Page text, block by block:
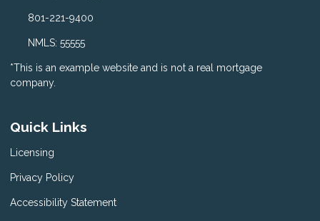
801-221-9400
NMLS: 55555
*This is an example website and is not a real mortgage
company.
Quick Links
Licensing
Privacy Policy
Accessibility Statement